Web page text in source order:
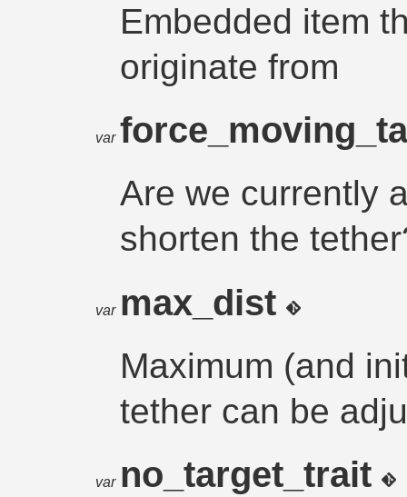
Embedded item
originate from
var
Are we currently
shorten the
var max_dist
Maximum (and
tether can be
var no_target_trait